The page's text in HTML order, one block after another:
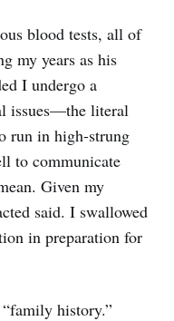
blood tests, all of
my years as his
I undergo a
issues—the literal
run in high-strung
to communicate
Given my
said. I swallowed
in preparation for
history.”